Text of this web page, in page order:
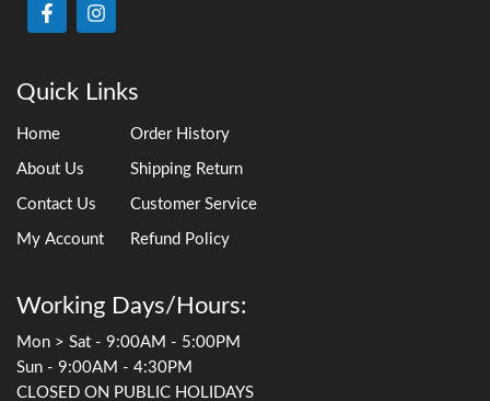
Quick Links
Home
About Us
Contact Us
My Account
Order History
Shipping Return
Customer Service
Refund Policy
Working Days/Hours:
Mon > Sat - 9:00AM - 5:00PM
Sun - 9:00AM - 4:30PM
CLOSED ON PUBLIC HOLIDAYS